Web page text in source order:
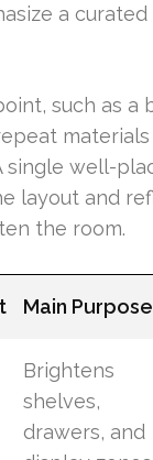
a
such as a
single well-
layout and
the room.
Main Purpose
Brightens
shelves,
drawers, and